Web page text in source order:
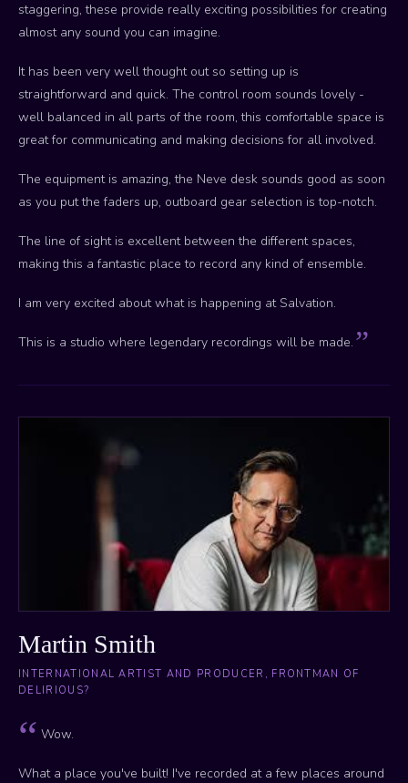
staggering, these provide really exciting possibilities for creating
almost any sound you can imagine.
It has been very well thought out so setting up is
straightforward and quick. The control room sounds lovely -
well balanced in all parts of the room, this comfortable space is
great for communicating and making decisions for all involved.
The equipment is amazing, the Neve desk sounds good as soon
as you put the faders up, outboard gear selection is top-notch.
The line of sight is excellent between the different spaces,
making this a fantastic place to record any kind of ensemble.
I am very excited about what is happening at Salvation.
This is a studio where legendary recordings will be made.
Martin Smith
INTERNATIONAL ARTIST AND PRODUCER, FRONTMAN OF
DELIRIOUS?
Wow.
What a place you've built! I've recorded at a few places around